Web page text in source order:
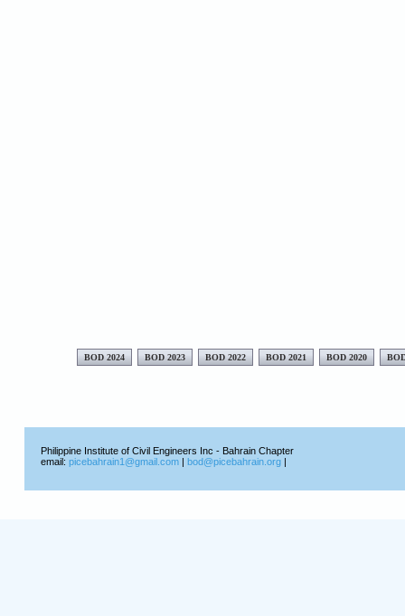
BOD 2024 BOD 2023 BOD 2022 BOD 2021 BOD 2020
Philippine Institute of Civil Engineers Inc - Bahrain Chapter
email: picebahrain1@gmail.com | bod@picebahrain.org |